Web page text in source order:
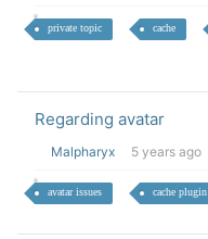
private topic cache
Regarding avatar
Malpharyx 5 years ago
avatar issues cache plugin